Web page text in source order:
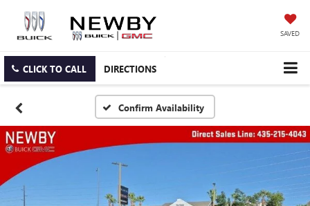
SAVED
CLICK TO CALL DIRECTIONS
Confirm Availability